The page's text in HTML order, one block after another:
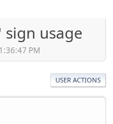
sign usage
PM
USER ACTIONS